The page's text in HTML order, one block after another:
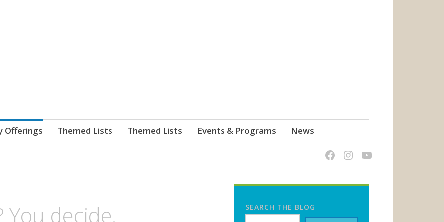
Offerings Themed Lists Themed Lists Events & Programs News
You decide. SEARCH THE BLOG